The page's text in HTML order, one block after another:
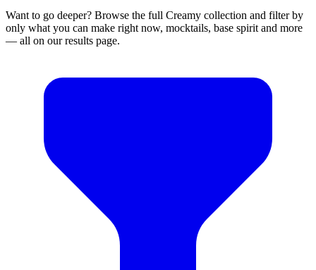
Want to go deeper? Browse the full Creamy collection and filter by
only what you can make right now, mocktails, base spirit and more
— all on our results page.